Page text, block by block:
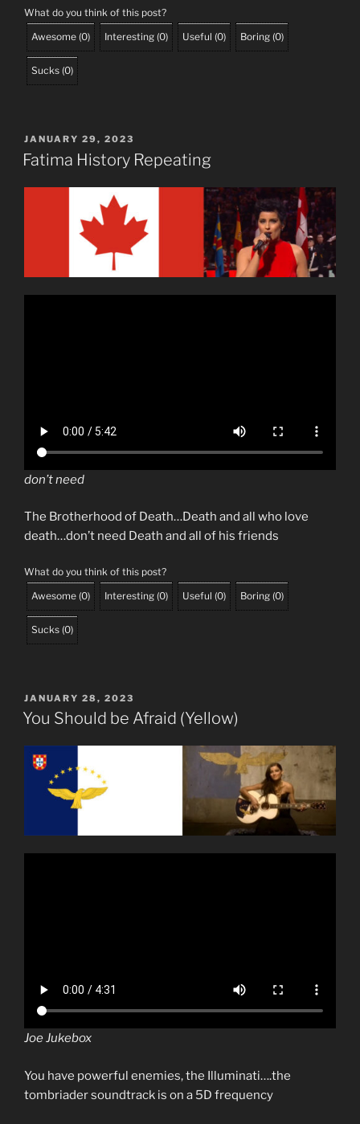
What do you think of this post?
Awesome (0) Interesting (0) Useful (0) Boring (0)
Sucks (0)
POSTED
ON
JANUARY 29, 2023
Fatima History Repeating
don’t need
The Brotherhood of Death…Death and all who love
death…don’t need Death and all of his friends
What do you think of this post?
Awesome (0) Interesting (0) Useful (0) Boring (0)
Sucks (0)
POSTED
ON
JANUARY 28, 2023
You Should be Afraid (Yellow)
Joe Jukebox
You have powerful enemies, the Illuminati….the
tombriader soundtrack is on a 5D frequency